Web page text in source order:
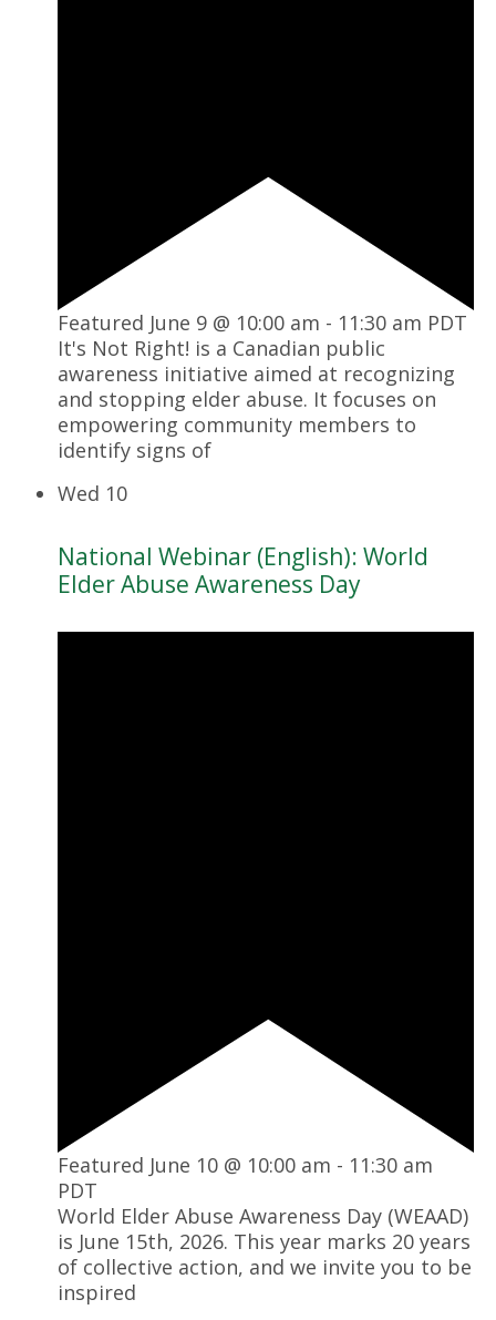
Featured June 9 @ 10:00 am - 11:30 am PDT
It's Not Right! is a Canadian public
awareness initiative aimed at recognizing
and stopping elder abuse. It focuses on
empowering community members to
identify signs of
Wed 10
National Webinar (English): World
Elder Abuse Awareness Day
Featured June 10 @ 10:00 am - 11:30 am
PDT
World Elder Abuse Awareness Day (WEAAD)
is June 15th, 2026. This year marks 20 years
of collective action, and we invite you to be
inspired